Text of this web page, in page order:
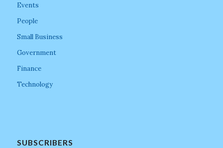
Events
People
Small Business
Government
Finance
Technology
SUBSCRIBERS